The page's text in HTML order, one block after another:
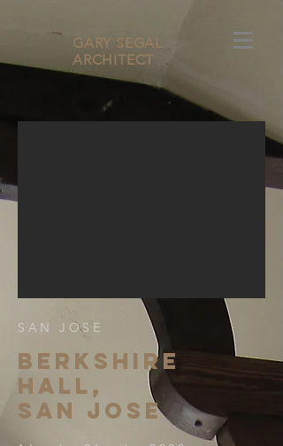
GARY SEGAL
ARCHITECT
SAN JOSE
BERKSHIre
hall,
SAN JOSE